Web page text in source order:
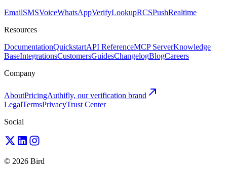
EmailSMSVoiceWhatsAppVerifyLookupRCSPushRealtime
Resources
DocumentationQuickstartAPI ReferenceMCP ServerKnowledge
BaseIntegrationsCustomersGuidesChangelogBlogCareers
Company
AboutPricingAuthifly, our verification brand
LegalTermsPrivacyTrust Center
Social
© 2026 Bird